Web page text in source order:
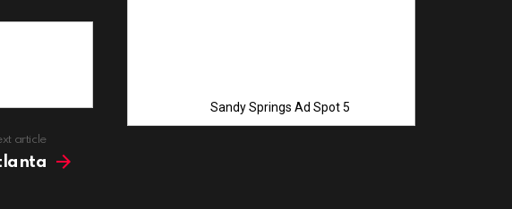
article
Sandy Springs Ad Spot 5